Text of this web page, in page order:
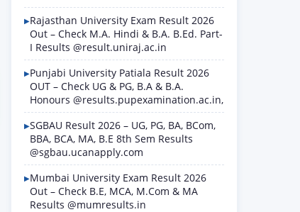
Rajasthan University Exam Result 2026
Out – Check M.A. Hindi & B.A. B.Ed. Part-
I Results @result.uniraj.ac.in
Punjabi University Patiala Result 2026
OUT – Check UG & PG, B.A & B.A.
Honours @results.pupexamination.ac.in,
SGBAU Result 2026 – UG, PG, BA, BCom,
BBA, BCA, MA, B.E 8th Sem Results
@sgbau.ucanapply.com
Mumbai University Exam Result 2026
Out – Check B.E, MCA, M.Com & MA
Results @mumresults.in